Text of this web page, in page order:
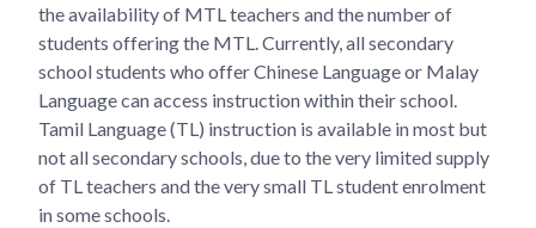
the availability of MTL teachers and the number of
students offering the MTL. Currently, all secondary
school students who offer Chinese Language or Malay
Language can access instruction within their school.
Tamil Language (TL) instruction is available in most but
not all secondary schools, due to the very limited supply
of TL teachers and the very small TL student enrolment
in some schools.